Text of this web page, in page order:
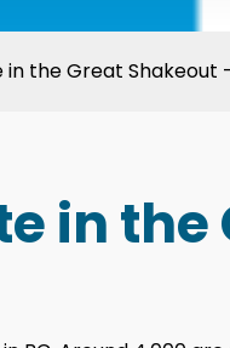
the Great Shakeout
in the